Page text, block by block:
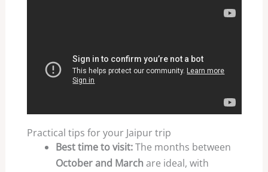
Practical tips for your Jaipur trip
Best time to visit:The months between
October and March are ideal, with